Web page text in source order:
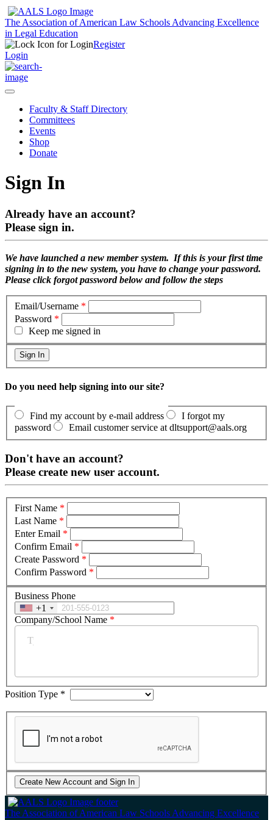
The Association of American Law Schools Advancing Excellence
in Legal Education
Register
Login
Faculty & Staff Directory
Committees
Events
Shop
Donate
Sign In
Already have an account?
Please sign in.
We have launched a new member system. If this is your first time
signing in to the new system, you have to change your password.
Please click forgot password below and follow the steps
Email/Username *
Password *
Keep me signed in
Do you need help signing into our site?
Find my account by e-mail address
I forgot my
password
Email customer service at dltsupport@aals.org
Don't have an account?
Please create new user account.
First Name *
Last Name *
Enter Email *
Confirm Email *
Create Password *
Confirm Password *
Business Phone
+1
Company/School Name *
Position Type *
The Association of American Law Schools Advancing Excellence